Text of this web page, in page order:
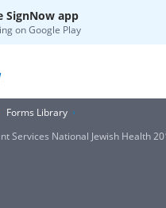
SignNow app
onGoogle Play
Forms Library
Services National Jewish Health